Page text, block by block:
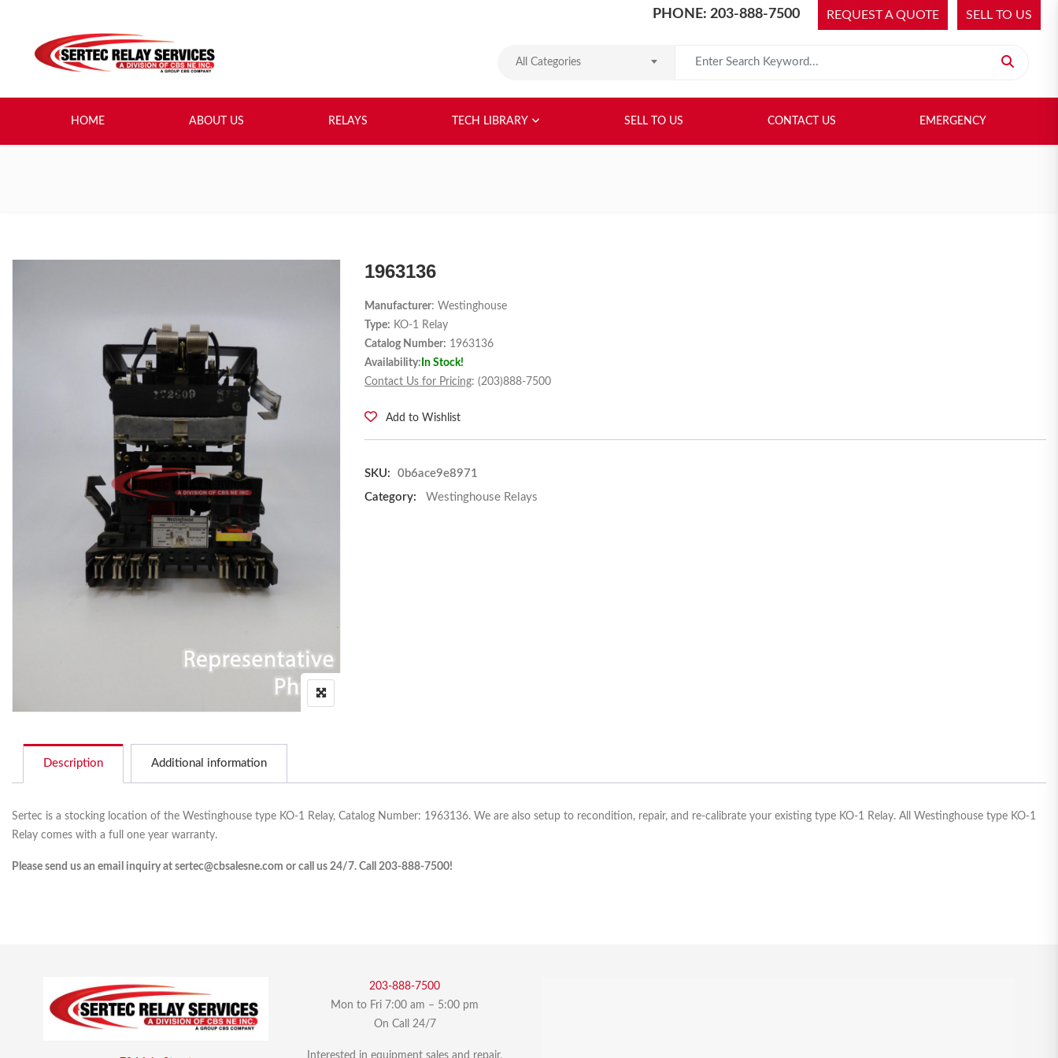
PHONE: 203-888-7500 REQUEST A QUOTE SELL TO US
All Categories
HOME ABOUT US RELAYS TECH LIBRARY SELL TO US CONTACT US EMERGENCY
1963136
Manufacturer: Westinghouse
Type: KO-1 Relay
Catalog Number: 1963136
Availability: In Stock!
Contact Us for Pricing: (203)888-7500
Add to Wishlist
SKU:
0b6ace9e8971
Category:
Westinghouse Relays
Description Additional information
Sertec is a stocking location of the Westinghouse type KO-1 Relay, Catalog Number: 1963136. We are also setup to recondition, repair, and re-calibrate your existing type KO-1 Relay. All Westinghouse type KO-1
Relay comes with a full one year warranty.
Please send us an email inquiry at sertec@cbsalesne.com or call us 24/7. Call 203-888-7500!
203-888-7500
Mon to Fri 7:00 am – 5:00 pm
On Call 24/7
Interested in equipment sales and repair,